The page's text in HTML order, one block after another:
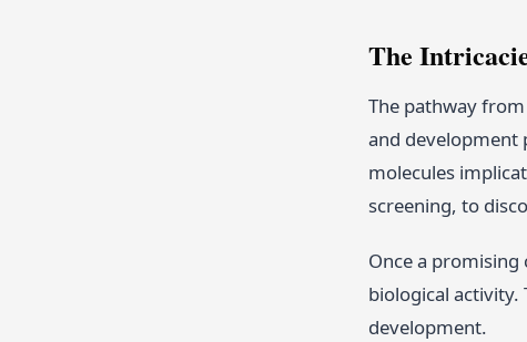
The
The pathway
and development
molecules
screening, to
Once a
biological
development.